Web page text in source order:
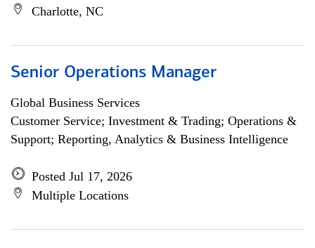
Charlotte, NC
Senior Operations Manager
Global Business Services
Customer Service; Investment & Trading; Operations &
Support; Reporting, Analytics & Business Intelligence
Posted Jul 17, 2026
Multiple Locations